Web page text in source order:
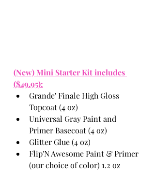
(New) Mini Starter Kit includes
($49.95):
Grande' Finale High Gloss
Topcoat (4 oz)
Universal Gray Paint and
Primer Basecoat (4 oz)
Glitter Glue (4 oz)
Flip'N Awesome Paint & Primer
(our choice of color) 1.2 oz